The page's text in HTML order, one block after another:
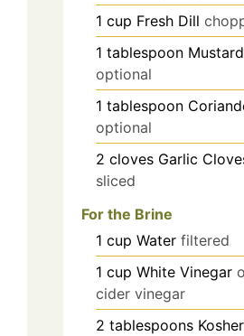
1 cup Fresh Dill
1 tablespoon
optional
1 tablespoon
optional
2 cloves Garlic
sliced
For the Brine
1 cup Water filtered
1 cup White Vinegar
cider vinegar
2 tablespoons